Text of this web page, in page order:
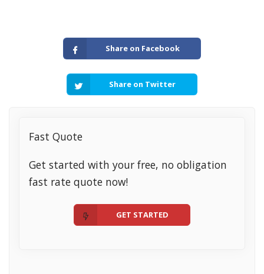
Share on Facebook
Share on Twitter
Fast Quote
Get started with your free, no obligation
fast rate quote now!
GET STARTED